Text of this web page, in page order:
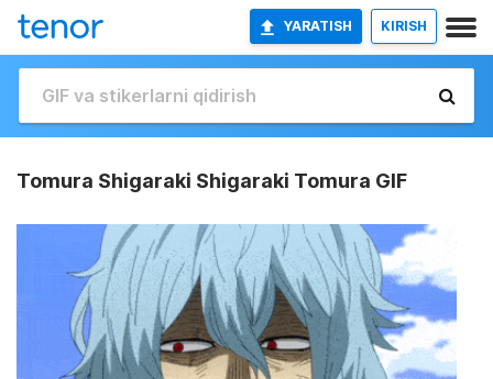
YARATISH KIRISH
Tomura Shigaraki Shigaraki Tomura GIF